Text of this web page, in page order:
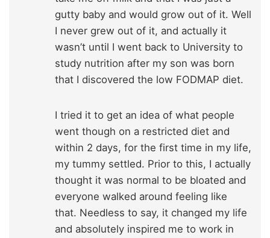
gutty baby and would grow out of it. Well
I never grew out of it, and actually it
wasn’t until I went back to University to
study nutrition after my son was born
that I discovered the low FODMAP diet.
I tried it to get an idea of what people
went though on a restricted diet and
within 2 days, for the first time in my life,
my tummy settled. Prior to this, I actually
thought it was normal to be bloated and
everyone walked around feeling like
that. Needless to say, it changed my life
and absolutely inspired me to work in